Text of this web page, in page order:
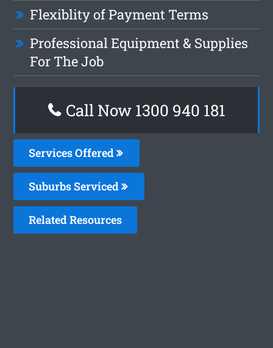
Flexiblity of Payment Terms
Professional Equipment & Supplies
For The Job
Call Now 1300 940 181
Services Offered
Suburbs Serviced
Related Resources